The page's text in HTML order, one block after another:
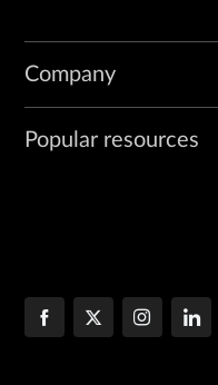
Company
Popular resources